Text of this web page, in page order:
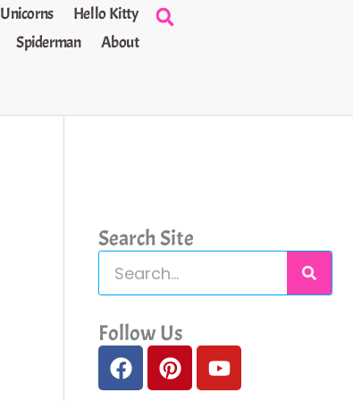
Unicorns
Hello Kitty
Spiderman About
Search Site
e
a
c
Follow Us
F
a
P
i
Y
o